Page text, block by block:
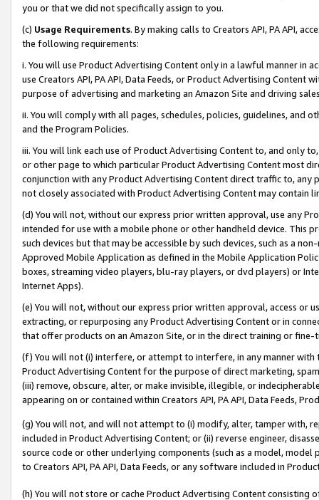
you or that we did not specifically assign to you.
(c) Usage Requirements. By making calls to Creators API, PA API,
the following requirements:
i. You will use Product Advertising Content only in a lawful manner in
use Creators API, PA API, Data Feeds, or Product Advertising
purpose of advertising and marketing an Amazon Site and driving
ii. You will comply with all pages, schedules, policies, guidelines, and
and the Program Policies.
iii. You will link each use of Product Advertising Content to, and only
or other page to which particular Product Advertising Content most
conjunction with any Product Advertising Content direct traffic to,
not closely associated with Product Advertising Content may contain
(d) You will not, without our express prior written approval, use any
intended for use with a mobile phone or other handheld device. This
such devices but that may be accessible by such devices, such as a
Approved Mobile Application as defined in the Mobile Application
boxes, streaming video players, blu-ray players, or dvd players) or
Internet Apps).
(e) You will not, without our express prior written approval, access or
extracting, or repurposing any Product Advertising Content or in
that offer products on an Amazon Site, or in the direct training or
(f) You will not (i) interfere, or attempt to interfere, in any manner
Product Advertising Content for the purpose of direct marketing,
(iii) remove, obscure, alter, or make invisible, illegible, or
appearing on or contained within Creators API, PA API, Data Feeds,
(g) You will not, and will not attempt to (i) modify, alter, tamper with,
included in Product Advertising Content; or (ii) reverse engineer,
source code or other underlying components (such as a model,
to Creators API, PA API, Data Feeds, or any software included in
(h) You will not store or cache Product Advertising Content